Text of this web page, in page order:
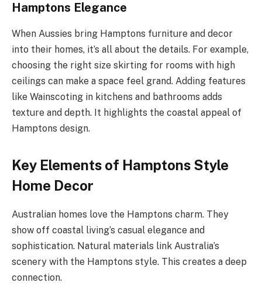
Hamptons Elegance
When Aussies bring Hamptons furniture and decor
into their homes, it’s all about the details. For example,
choosing the right size skirting for rooms with high
ceilings can make a space feel grand. Adding features
like Wainscoting in kitchens and bathrooms adds
texture and depth. It highlights the coastal appeal of
Hamptons design.
Key Elements of Hamptons Style
Home Decor
Australian homes love the Hamptons charm. They
show off coastal living’s casual elegance and
sophistication. Natural materials link Australia’s
scenery with the Hamptons style. This creates a deep
connection.